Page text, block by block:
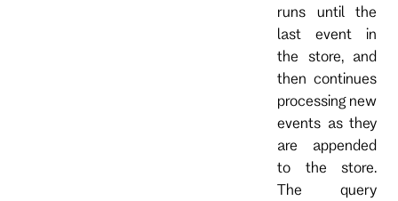
runs until the
last event in
the store, and
then continues
processing new
events as they
are appended
to the store.
The query